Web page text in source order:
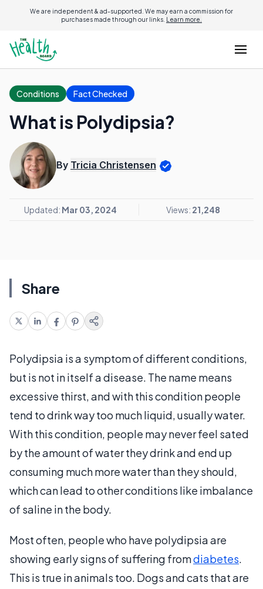
We are independent & ad-supported. We may earn a commission for
purchases made through our links. Learn more.
Conditions Fact Checked
What is Polydipsia?
By Tricia Christensen
Updated: Mar 03, 2024 Views: 21,248
Share
Polydipsia is a symptom of different conditions,
but is not in itself a disease. The name means
excessive thirst, and with this condition people
tend to drink way too much liquid, usually water.
With this condition, people may never feel sated
by the amount of water they drink and end up
consuming much more water than they should,
which can lead to other conditions like imbalance
of saline in the body.
Most often, people who have polydipsia are
showing early signs of suffering fromdiabetes.
This is true in animals too. Dogs and cats that are